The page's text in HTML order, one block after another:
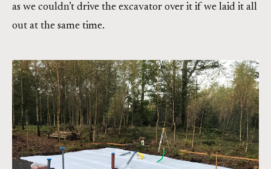
as we couldn’t drive the excavator over it if we laid it all
out at the same time.